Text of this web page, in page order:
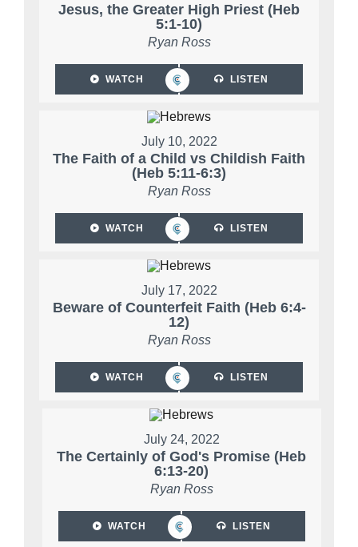
Jesus, the Greater High Priest (Heb
5:1-10)
Ryan Ross
WATCH LISTEN
July 10, 2022
The Faith of a Child vs Childish Faith
(Heb 5:11-6:3)
Ryan Ross
WATCH LISTEN
July 17, 2022
Beware of Counterfeit Faith (Heb 6:4-
12)
Ryan Ross
WATCH LISTEN
July 24, 2022
The Certainly of God's Promise (Heb
6:13-20)
Ryan Ross
WATCH LISTEN